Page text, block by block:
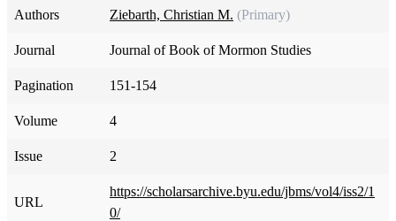
Authors Ziebarth, Christian M. (Primary)
Journal Journal of Book of Mormon Studies
Pagination 151-154
Volume 4
Issue 2
URL
https://scholarsarchive.byu.edu/jbms/vol4/iss2/1
0/